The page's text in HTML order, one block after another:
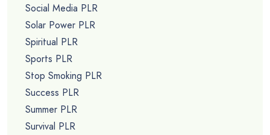
Social Media PLR
Solar Power PLR
Spiritual PLR
Sports PLR
Stop Smoking PLR
Success PLR
Summer PLR
Survival PLR